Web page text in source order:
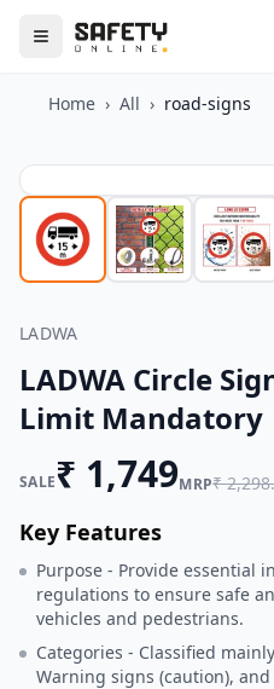
Home › All › road-signs
LADWA
LADWA Circle
Limit Mandatory
SALE₹ 1,749MRP₹
Key Features
Purpose - Provide essential
regulations to ensure safe
vehicles and pedestrians.
Categories - Classified
Warning signs (caution),